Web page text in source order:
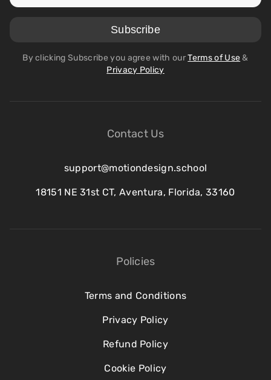
Contact Us
support@motiondesign.school
18151 NE 31st CT, Aventura, Florida, 33160
Policies
Terms and Conditions
Privacy Policy
Refund Policy
Cookie Policy
By clicking Subscribe you agree with ourTerms of Use&
Privacy Policy